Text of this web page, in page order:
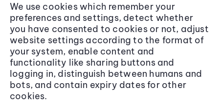
We use cookies which remember your
preferences and settings, detect whether
you have consented to cookies or not, adjust
website settings according to the format of
your system, enable content and
functionality like sharing buttons and
logging in, distinguish between humans and
bots, and contain expiry dates for other
cookies.